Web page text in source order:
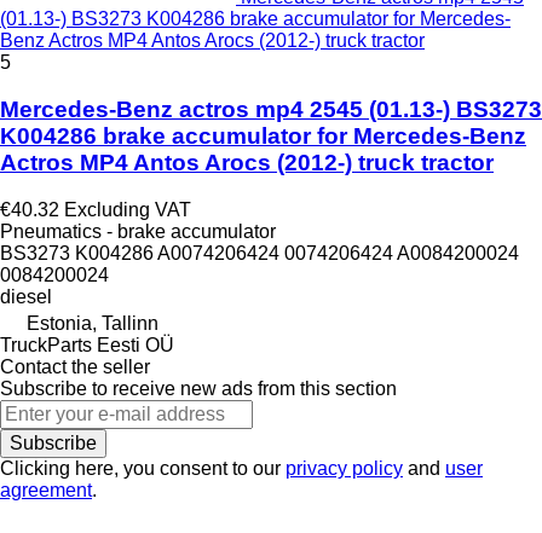
(01.13-) BS3273 K004286 brake accumulator for Mercedes-
Benz Actros MP4 Antos Arocs (2012-) truck tractor
5
Mercedes-Benz actros mp4 2545 (01.13-) BS3273
K004286 brake accumulator for Mercedes-Benz
Actros MP4 Antos Arocs (2012-) truck tractor
€40.32 Excluding VAT
Pneumatics - brake accumulator
BS3273 K004286 A0074206424 0074206424 A0084200024
0084200024
diesel
Estonia, Tallinn
TruckParts Eesti OÜ
Contact the seller
Subscribe to receive new ads from this section
Subscribe
Clicking here, you consent to our privacy policy and user
agreement.